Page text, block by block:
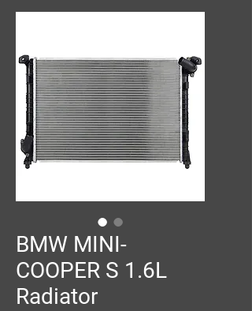
BMW MINI-
COOPER S 1.6L
Radiator